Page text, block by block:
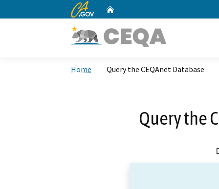
CA.gov
Home Query the CEQAnet Database
Query the